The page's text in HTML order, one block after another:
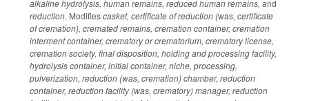
alkaline hydrolysis, human remains, reduced human remains, and
reduction. Modifiescasket, certificate of reduction (was, certificate
of cremation), cremated remains, cremation container, cremation
interment container, crematory or crematorium, crematory license,
cremation society, final disposition, holding and processing facility,
hydrolysis container, initial container, niche, processing,
pulverization, reduction (was, cremation) chamber, reduction
container, reduction facility (was, crematory) manager, reduction